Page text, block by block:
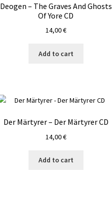
Deogen – The Graves And Ghosts
Of Yore CD
14,00€
Add to cart
Der Märtyrer – Der Märtyrer CD
14,00€
Add to cart